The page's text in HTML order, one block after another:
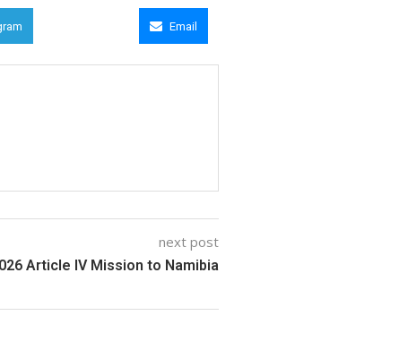
Email
next post
Article IV Mission to Namibia